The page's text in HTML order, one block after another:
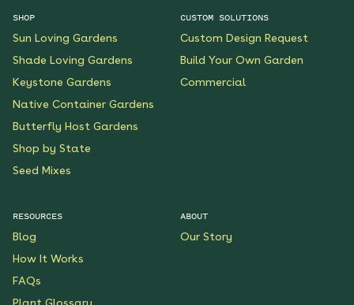
SHOP
Sun Loving Gardens
Shade Loving Gardens
Keystone Gardens
Native Container Gardens
Butterfly Host Gardens
Shop by State
Seed Mixes
CUSTOM SOLUTIONS
Custom Design Request
Build Your Own Garden
Commercial
RESOURCES
Blog
How It Works
FAQs
ABOUT
Our Story